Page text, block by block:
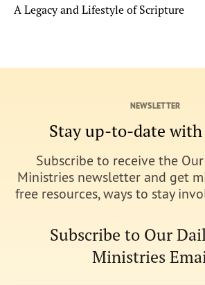
A Legacy and Lifestyle of Scripture
NEWSLETTER
Stay up-to-date with
Subscribe to receive the
Ministries newsletter and get
free resources, ways to stay
Subscribe to Our
Ministries